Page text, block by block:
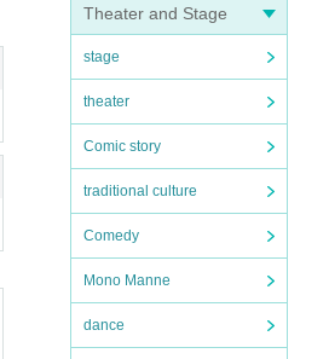
Theater and Stage
stage
theater
Comic story
traditional culture
Comedy
Mono Manne
dance